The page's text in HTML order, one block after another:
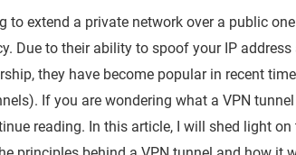
to extend a private network over a public
Due to their ability to spoof your IP
they have become popular in recent
If you are wondering what a VPN
reading. In this article, I will shed light